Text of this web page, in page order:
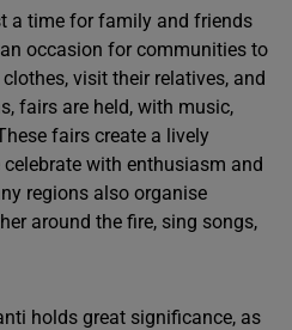
a time for family and friends
occasion for communities to
visit their relatives, and
fairs are held, with music,
fairs create a lively
with enthusiasm and
regions also organise
around the fire, sing songs,
holds great significance, as